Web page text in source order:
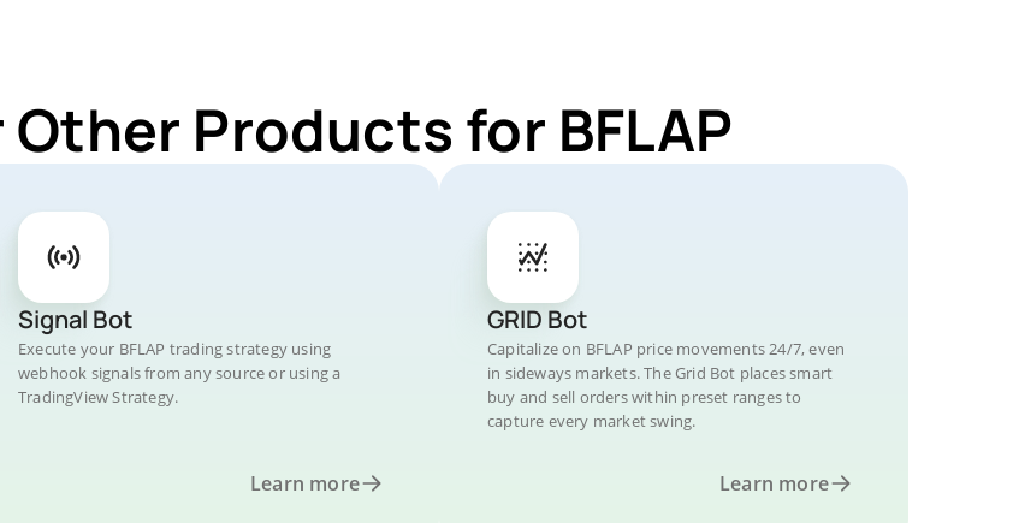
Products for BFLAP
Signal Bot
Execute your BFLAP trading strategy using
webhook signals from any source or using a
TradingView Strategy.
Learn more
GRID Bot
Capitalize on BFLAP price movements 24/7, even
in sideways markets. The Grid Bot places smart
buy and sell orders within preset ranges to
capture every market swing.
Learn more